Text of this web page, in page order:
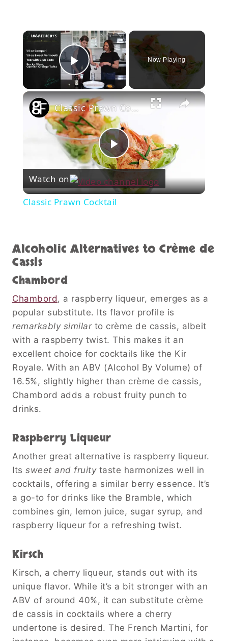
×
Play Video
Now Playing
×
Play
Video
Classic Prawn Cocktail
Watch on
Classic Prawn Cocktail
Alcoholic Alternatives to Crème de
Cassis
Chambord
Chambord, a raspberry liqueur, emerges as a
popular substitute. Its flavor profile is
remarkably similarto crème de cassis, albeit
with a raspberry twist. This makes it an
excellent choice for cocktails like the Kir
Royale. With an ABV (Alcohol By Volume) of
16.5%, slightly higher than crème de cassis,
Chambord adds a robust fruity punch to
drinks.
Raspberry Liqueur
Another great alternative is raspberry liqueur.
Its sweet and fruitytaste harmonizes well in
cocktails, offering a similar berry essence. It’s
a go-to for drinks like the Bramble, which
combines gin, lemon juice, sugar syrup, and
raspberry liqueur for a refreshing twist.
Kirsch
Kirsch, a cherry liqueur, stands out with its
unique flavor. While it’s a bit stronger with an
ABV of around 40%, it can substitute crème
de cassis in cocktails where a cherry
undertone is desired. The French Martini, for